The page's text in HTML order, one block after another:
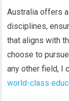
Australia offers
disciplines,
that aligns with
choose to
any other field, I
world-class